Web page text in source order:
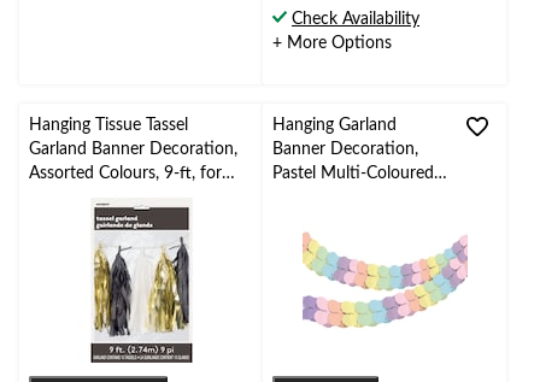
stars.
19
Check Availability
+ More Options
Hanging Tissue Tassel
Garland Banner Decoration,
Assorted Colours, 9-ft, for
New Year's
Eve/Birthday/Graduation/Ba
by Shower
Hanging Garland
Banner Decoration,
Pastel Multi-Coloured,
Decoration